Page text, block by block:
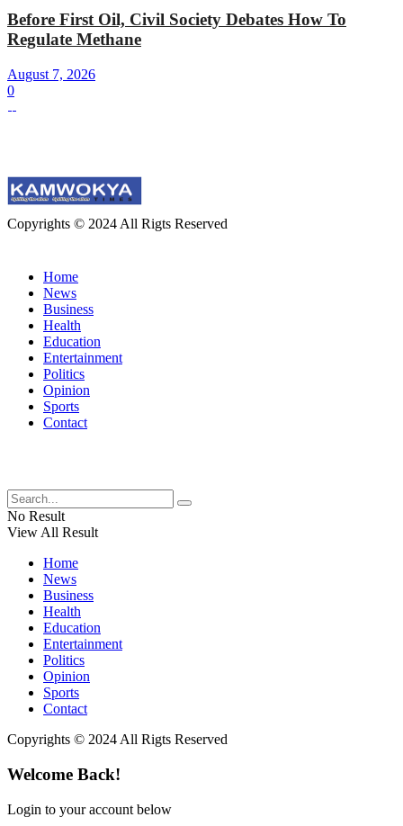
Before First Oil, Civil Society Debates How To
Regulate Methane
August 7, 2026
0
Copyrights © 2024 All Rigts Reserved
Home
News
Business
Health
Education
Entertainment
Politics
Opinion
Sports
Contact
No Result
View All Result
Home
News
Business
Health
Education
Entertainment
Politics
Opinion
Sports
Contact
Copyrights © 2024 All Rigts Reserved
Welcome Back!
Login to your account below